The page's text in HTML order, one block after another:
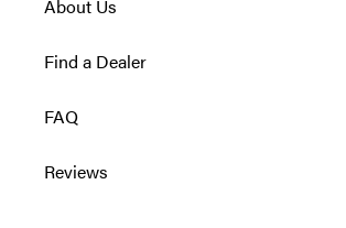
About Us
Find a Dealer
FAQ
Reviews